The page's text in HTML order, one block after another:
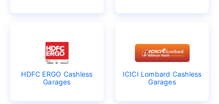
HDFC ERGO Cashless
Garages
ICICI Lombard Cashless
Garages